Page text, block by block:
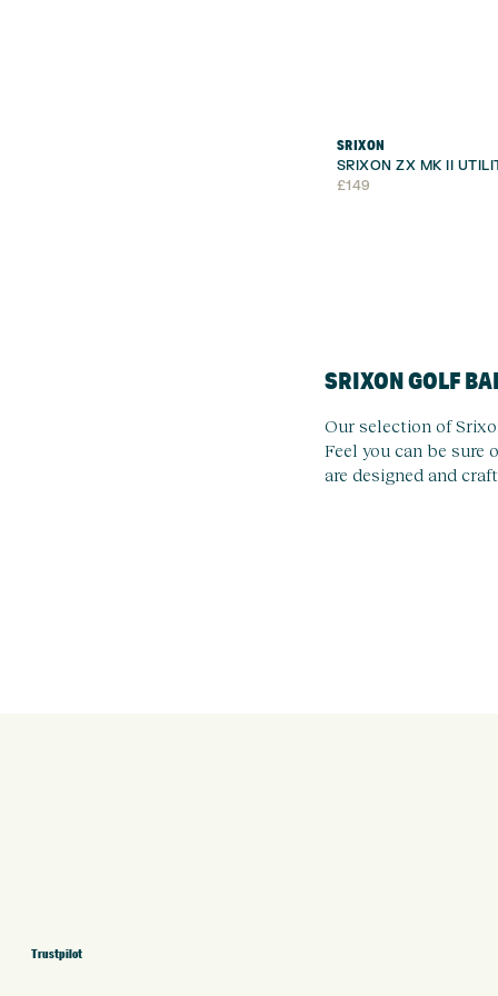
SRIXON
SRIXON ZX MK II
£149
SRIXON GOLF
Our selection of
Feel you can be sure
are designed and
Trustpilot